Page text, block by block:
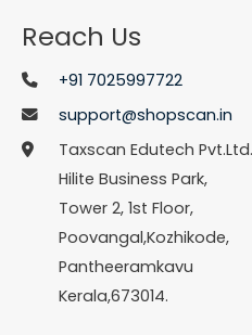
Reach Us
+91 7025997722
support@shopscan.in
Taxscan Edutech
Hilite Business Park,
Tower 2, 1st Floor,
Poovangal,Kozhikode,
Pantheeramkavu
Kerala,673014.